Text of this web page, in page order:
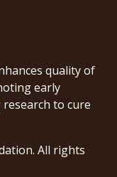
quality of
early
to cure
All rights